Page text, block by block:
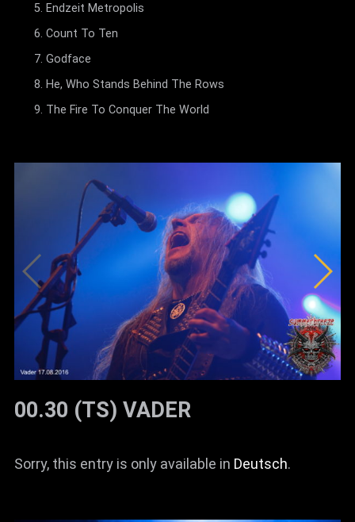
Endzeit Metropolis
Count To Ten
Godface
He, Who Stands Behind The Rows
The Fire To Conquer The World
00.30 (TS) VADER
Sorry, this entry is only available in Deutsch.